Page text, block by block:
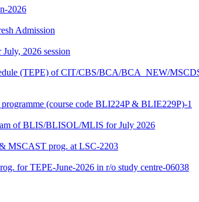
2026
Admission
2026 session
(TEPE) of CIT/CBS/BCA/BCA_NEW/
(course code BLI224P & BLIE229P)-1
of BLIS/BLISOL/MLIS for July 2026
MSCAST prog. at LSC-2203
for TEPE-June-2026 in r/o study centre-06038